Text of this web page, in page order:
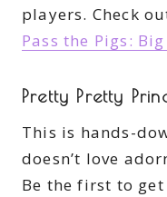
players. Check
Pass the Pigs:
Pretty Pretty
This is hands-
doesn’t love
Be the first to